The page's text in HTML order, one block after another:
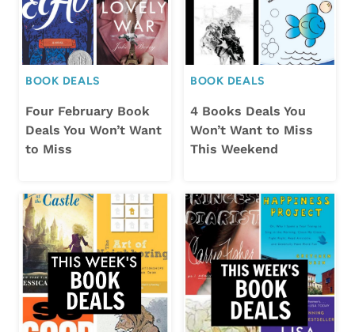
BOOK DEALS
Four February Book
Deals You Won’t Want
to Miss
BOOK DEALS
4 Books Deals You
Won’t Want to Miss
This Weekend